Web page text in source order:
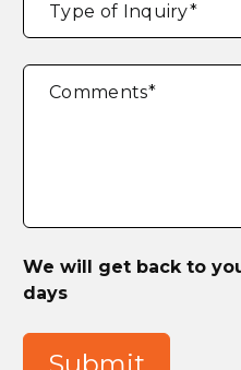
Type of Inquiry*
Comments*
We will get back to
days